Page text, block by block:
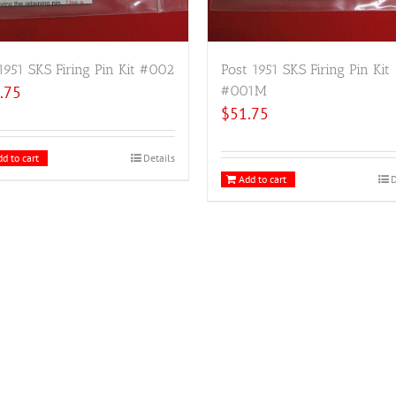
SKS Firing Pin Kit #002
to cart Details
Post 1951 SKS Firing Pin Kit
#001M
$51.75
Add to cart